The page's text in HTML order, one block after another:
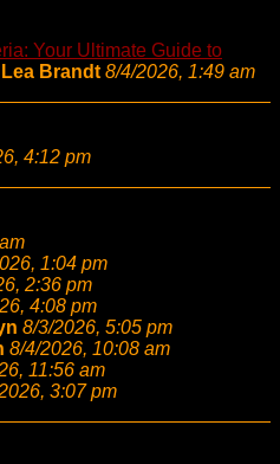
Your Ultimate Guide to
Lea Brandt 8/4/2026, 1:49 am
4:12 pm
1:04 pm
2:36 pm
4:08 pm
8/3/2026, 5:05 pm
8/4/2026, 10:08 am
11:56 am
3:07 pm